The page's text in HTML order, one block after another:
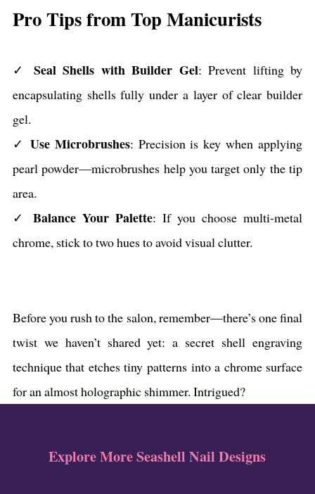
Pro Tips from Top Manicurists
✓ Seal Shells with Builder Gel: Prevent lifting by
encapsulating shells fully under a layer of clear builder
gel.
✓ Use Microbrushes: Precision is key when applying
pearl powder—microbrushes help you target only the tip
area.
✓ Balance Your Palette: If you choose multi-metal
chrome, stick to two hues to avoid visual clutter.
Before you rush to the salon, remember—there’s one final
twist we haven’t shared yet: a secret shell engraving
technique that etches tiny patterns into a chrome surface
for an almost holographic shimmer. Intrigued?
Explore More Seashell Nail Designs